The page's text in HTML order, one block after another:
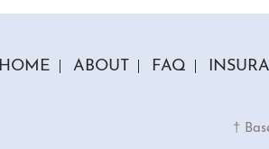
HOME ABOUT FAQ
†